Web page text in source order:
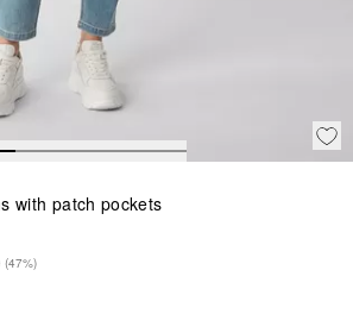
with patch pockets
(47%)